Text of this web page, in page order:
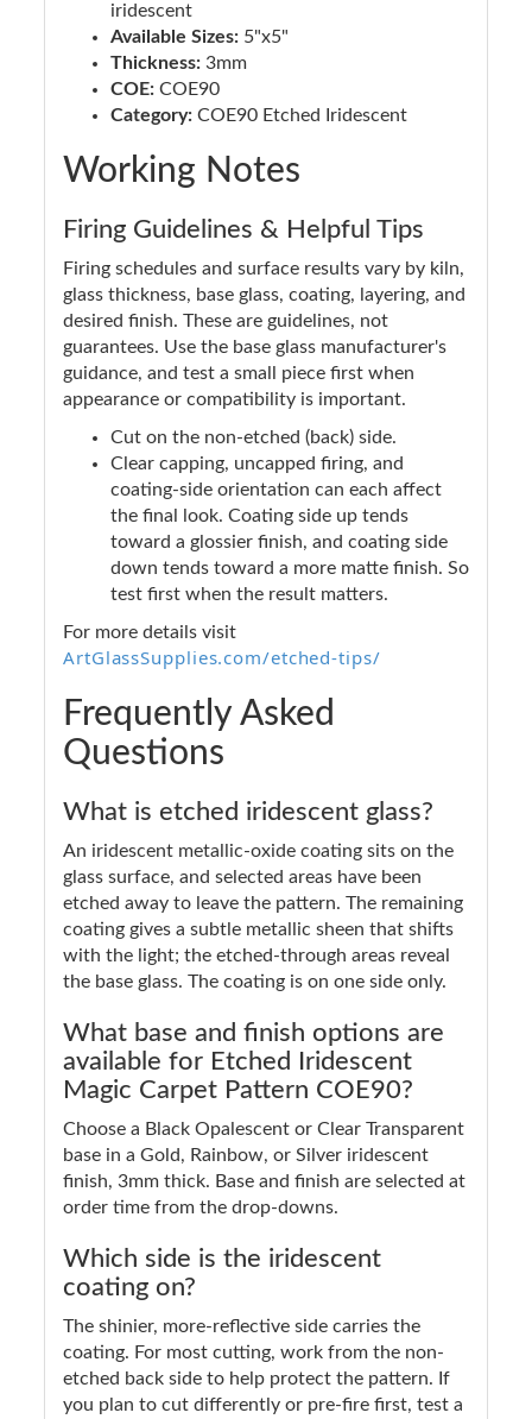
iridescent
Available Sizes: 5"x5"
Thickness: 3mm
COE: COE90
Category: COE90 Etched Iridescent
Working Notes
Firing Guidelines & Helpful Tips
Firing schedules and surface results vary by kiln,
glass thickness, base glass, coating, layering, and
desired finish. These are guidelines, not
guarantees. Use the base glass manufacturer's
guidance, and test a small piece first when
appearance or compatibility is important.
Cut on the non-etched (back) side.
Clear capping, uncapped firing, and
coating-side orientation can each affect
the final look. Coating side up tends
toward a glossier finish, and coating side
down tends toward a more matte finish. So
test first when the result matters.
For more details visit
ArtGlassSupplies.com/etched-tips/
Frequently Asked
Questions
What is etched iridescent glass?
An iridescent metallic-oxide coating sits on the
glass surface, and selected areas have been
etched away to leave the pattern. The remaining
coating gives a subtle metallic sheen that shifts
with the light; the etched-through areas reveal
the base glass. The coating is on one side only.
What base and finish options are
available for Etched Iridescent
Magic Carpet Pattern COE90?
Choose a Black Opalescent or Clear Transparent
base in a Gold, Rainbow, or Silver iridescent
finish, 3mm thick. Base and finish are selected at
order time from the drop-downs.
Which side is the iridescent
coating on?
The shinier, more-reflective side carries the
coating. For most cutting, work from the non-
etched back side to help protect the pattern. If
you plan to cut differently or pre-fire first, test a